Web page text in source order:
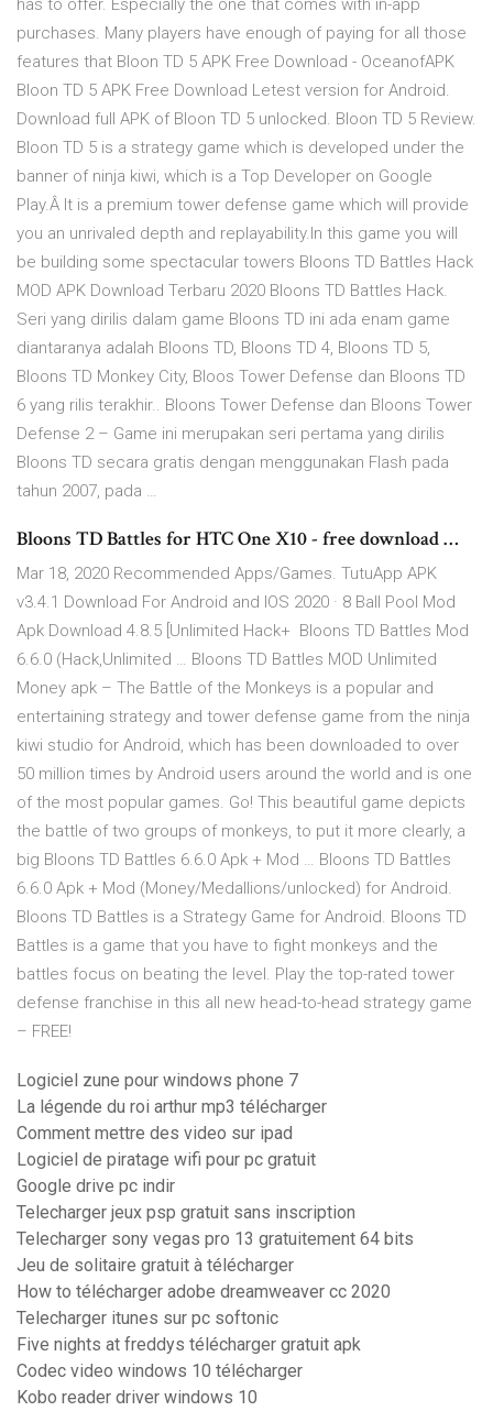
has to offer. Especially the one that comes with in-app
purchases. Many players have enough of paying for all those
features that Bloon TD 5 APK Free Download - OceanofAPK
Bloon TD 5 APK Free Download Letest version for Android.
Download full APK of Bloon TD 5 unlocked. Bloon TD 5 Review.
Bloon TD 5 is a strategy game which is developed under the
banner of ninja kiwi, which is a Top Developer on Google
Play.Â It is a premium tower defense game which will provide
you an unrivaled depth and replayability.In this game you will
be building some spectacular towers Bloons TD Battles Hack
MOD APK Download Terbaru 2020 Bloons TD Battles Hack.
Seri yang dirilis dalam game Bloons TD ini ada enam game
diantaranya adalah Bloons TD, Bloons TD 4, Bloons TD 5,
Bloons TD Monkey City, Bloos Tower Defense dan Bloons TD
6 yang rilis terakhir.. Bloons Tower Defense dan Bloons Tower
Defense 2 – Game ini merupakan seri pertama yang dirilis
Bloons TD secara gratis dengan menggunakan Flash pada
tahun 2007, pada …
Bloons TD Battles for HTC One X10 - free download …
Mar 18, 2020 Recommended Apps/Games. TutuApp APK
v3.4.1 Download For Android and IOS 2020 · 8 Ball Pool Mod
Apk Download 4.8.5 [Unlimited Hack+ Bloons TD Battles Mod
6.6.0 (Hack,Unlimited … Bloons TD Battles MOD Unlimited
Money apk – The Battle of the Monkeys is a popular and
entertaining strategy and tower defense game from the ninja
kiwi studio for Android, which has been downloaded to over
50 million times by Android users around the world and is one
of the most popular games. Go! This beautiful game depicts
the battle of two groups of monkeys, to put it more clearly, a
big Bloons TD Battles 6.6.0 Apk + Mod … Bloons TD Battles
6.6.0 Apk + Mod (Money/Medallions/unlocked) for Android.
Bloons TD Battles is a Strategy Game for Android. Bloons TD
Battles is a game that you have to fight monkeys and the
battles focus on beating the level. Play the top-rated tower
defense franchise in this all new head-to-head strategy game
– FREE!
Logiciel zune pour windows phone 7
La légende du roi arthur mp3 télécharger
Comment mettre des video sur ipad
Logiciel de piratage wifi pour pc gratuit
Google drive pc indir
Telecharger jeux psp gratuit sans inscription
Telecharger sony vegas pro 13 gratuitement 64 bits
Jeu de solitaire gratuit à télécharger
How to télécharger adobe dreamweaver cc 2020
Telecharger itunes sur pc softonic
Five nights at freddys télécharger gratuit apk
Codec video windows 10 télécharger
Kobo reader driver windows 10